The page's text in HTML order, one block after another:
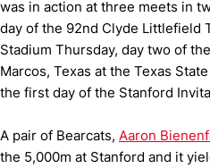
was in action at three meets in
day of the 92nd Clyde Littlefield
Stadium Thursday, day two of
Marcos, Texas at the Texas
the first day of the Stanford
A pair of Bearcats, Aaron
the 5,000m at Stanford and it